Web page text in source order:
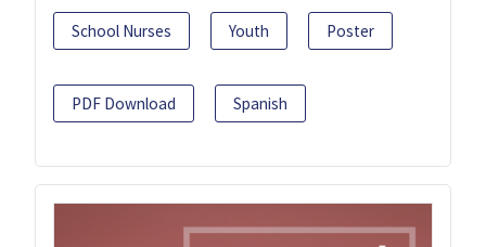
School Nurses Youth Poster
PDF Download Spanish